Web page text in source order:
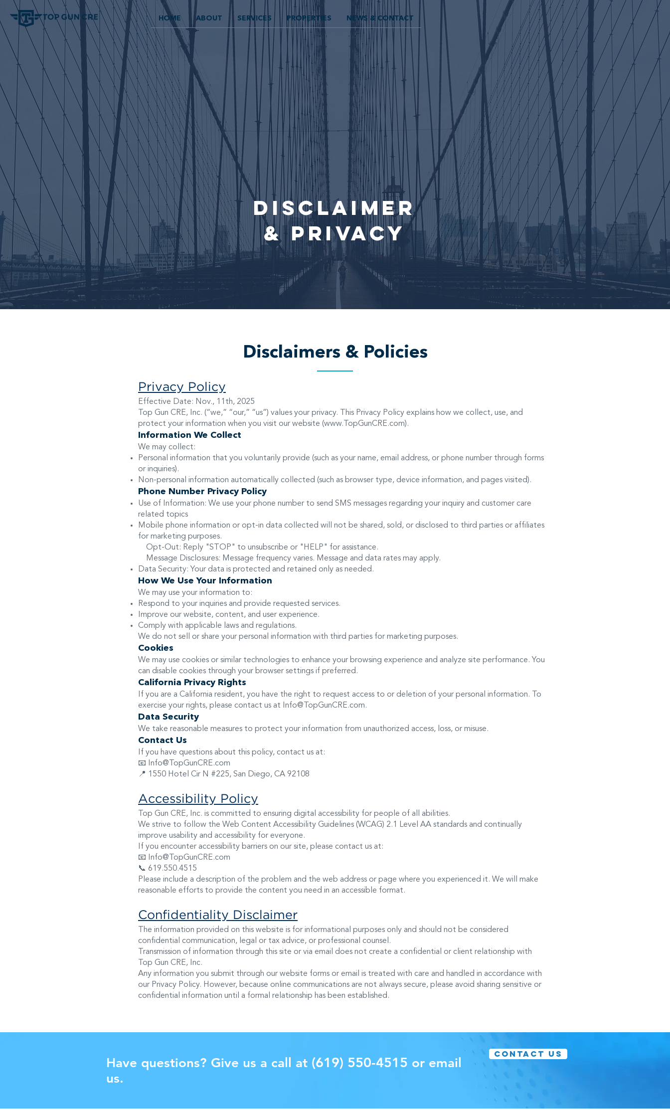
HOME ABOUT SERVICES PROPERTIES NEWS & CONTACT
disclaimer
& Privacy
Disclaimers & Policies
Privacy Policy
Effective Date: Nov., 11th, 2025
Top Gun CRE, Inc. (“we,” “our,” “us”) values your privacy. This Privacy Policy explains how we collect, use, and
protect your information when you visit our website (www.TopGunCRE.com).
Information We Collect
We may collect:
Personal information that you voluntarily provide (such as your name, email address, or phone number through forms
or inquiries).
Non-personal information automatically collected (such as browser type, device information, and pages visited).
Phone Number Privacy Policy
Use of Information: We use your phone number to send SMS messages regarding your inquiry and customer care
related topics
Mobile phone information or opt-in data collected will not be shared, sold, or disclosed to third parties or affiliates
for marketing purposes.
Opt-Out: Reply "STOP" to unsubscribe or "HELP" for assistance.
Message Disclosures: Message frequency varies. Message and data rates may apply.
Data Security: Your data is protected and retained only as needed.
How We Use Your Information
We may use your information to:
Respond to your inquiries and provide requested services.
Improve our website, content, and user experience.
Comply with applicable laws and regulations.
We do not sell or share your personal information with third parties for marketing purposes.
Cookies
We may use cookies or similar technologies to enhance your browsing experience and analyze site performance. You
can disable cookies through your browser settings if preferred.
California Privacy Rights
If you are a California resident, you have the right to request access to or deletion of your personal information. To
exercise your rights, please contact us at
Info@TopGunCRE.com.
Data Security
We take reasonable measures to protect your information from unauthorized access, loss, or misuse.
Contact Us
If you have questions about this policy, contact us at:
📧 Info@TopGunCRE.com
📍 1550 Hotel Cir N #225, San Diego, CA 92108
Accessibility Policy
Top Gun CRE, Inc. is committed to ensuring digital accessibility for people of all abilities.
We strive to follow the Web Content Accessibility Guidelines (WCAG) 2.1 Level AA standards and continually
improve usability and accessibility for everyone.
If you encounter accessibility barriers on our site, please contact us at:
📧 Info@TopGunCRE.com
📞 619.550.4515
Please include a description of the problem and the web address or page where you experienced it. We will make
reasonable efforts to provide the content you need in an accessible format.
Confidentiality Disclaimer
The information provided on this website is for informational purposes only and should not be considered
confidential communication, legal or tax advice, or professional counsel.
Transmission of information through this site or via email does not create a confidential or client relationship with
Top Gun CRE, Inc.
Any information you submit through our website forms or email is treated with care and handled in accordance with
our Privacy Policy. However, because online communications are not always secure, please avoid sharing sensitive or
confidential information until a formal relationship has been established.
Have questions? Give us a call at (619) 550-4515 or email
us.
CONTACT US